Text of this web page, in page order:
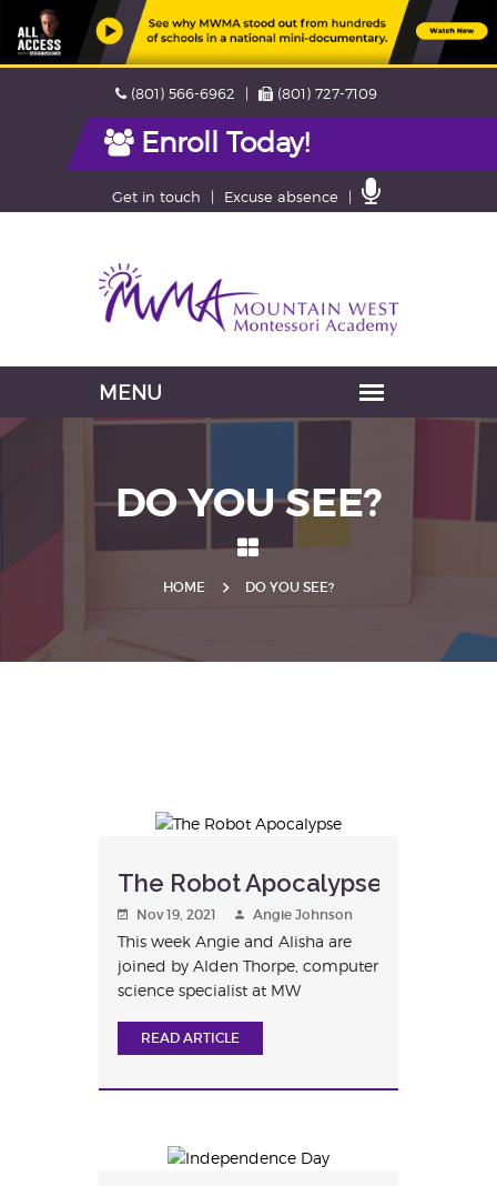
Phone
(801) 566-6962 Fax
(801) 727-7109
Enroll Today!
Contact
Get in touch Excuse absence
Navigation
DO YOU SEE?
HOME DO YOU SEE?
The Robot Apocalypse
Nov 19, 2021 Angie Johnson
This week Angie and Alisha are
joined by Alden Thorpe, computer
science specialist at MW
READ ARTICLE